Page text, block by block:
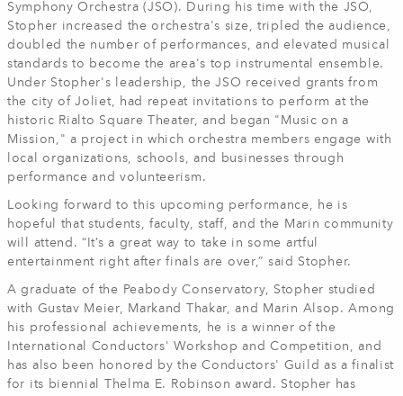
Symphony Orchestra (JSO). During his time with the JSO,
Stopher increased the orchestra's size, tripled the audience,
doubled the number of performances, and elevated musical
standards to become the area's top instrumental ensemble.
Under Stopher's leadership, the JSO received grants from
the city of Joliet, had repeat invitations to perform at the
historic Rialto Square Theater, and began "Music on a
Mission," a project in which orchestra members engage with
local organizations, schools, and businesses through
performance and volunteerism.
Looking forward to this upcoming performance, he is
hopeful that students, faculty, staff, and the Marin community
will attend. “It’s a great way to take in some artful
entertainment right after finals are over,” said Stopher.
A graduate of the Peabody Conservatory, Stopher studied
with Gustav Meier, Markand Thakar, and Marin Alsop. Among
his professional achievements, he is a winner of the
International Conductors' Workshop and Competition, and
has also been honored by the Conductors' Guild as a finalist
for its biennial Thelma E. Robinson award. Stopher has